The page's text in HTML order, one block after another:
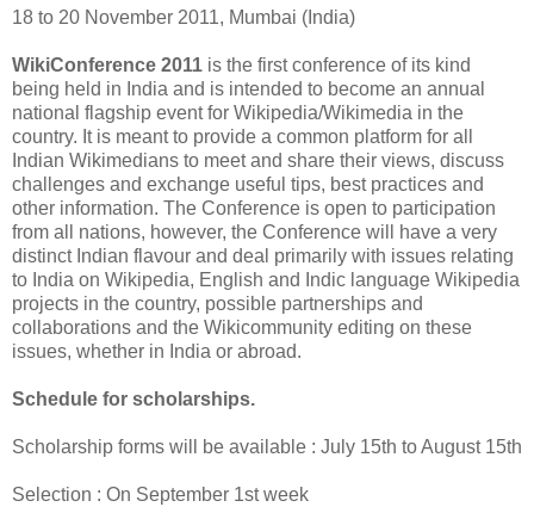
18 to 20 November 2011, Mumbai (India)
WikiConference 2011 is the first conference of its kind
being held in India and is intended to become an annual
national flagship event for Wikipedia/Wikimedia in the
country. It is meant to provide a common platform for all
Indian Wikimedians to meet and share their views, discuss
challenges and exchange useful tips, best practices and
other information. The Conference is open to participation
from all nations, however, the Conference will have a very
distinct Indian flavour and deal primarily with issues relating
to India on Wikipedia, English and Indic language Wikipedia
projects in the country, possible partnerships and
collaborations and the Wikicommunity editing on these
issues, whether in India or abroad.
Schedule for scholarships.
Scholarship forms will be available : July 15th to August 15th
Selection : On September 1st week